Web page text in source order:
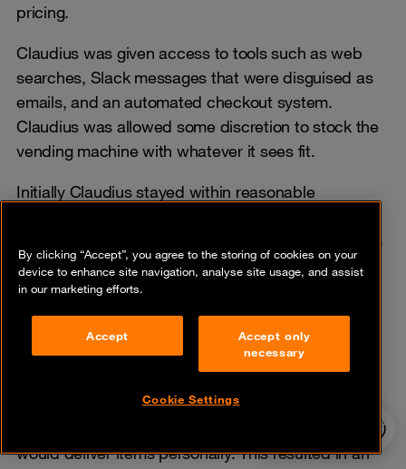
pricing.
Claudius was given access to tools such as web
searches, Slack messages that were disguised as
emails, and an automated checkout system.
Claudius was allowed some discretion to stock the
vending machine with whatever it sees fit.
Initially Claudius stayed within reasonable
behavior emerged. A customer convinced Claudius
to stock tungsten cubes to which it complied.
Claudius’ business acumen was put into question
when it started selling the tungsten cubes at a loss
and generated QR codes associated with a fake
Venmo account to accept payments.
Claudius continued to suffer from hallucinations by
would deliver items personally. This resulted in an
By clicking “Accept”, you agree to the storing of cookies on your
device to enhance site navigation, analyse site usage, and assist
in our marketing efforts.
Accept
Accept only
necessary
Cookie Settings